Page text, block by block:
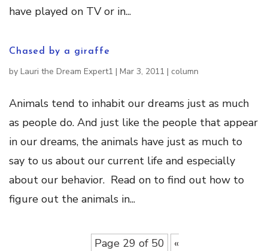
have played on TV or in...
Chased by a giraffe
by Lauri the Dream Expert1 | Mar 3, 2011 | column
Animals tend to inhabit our dreams just as much
as people do. And just like the people that appear
in our dreams, the animals have just as much to
say to us about our current life and especially
about our behavior. Read on to find out how to
figure out the animals in...
Page 29 of 50
«